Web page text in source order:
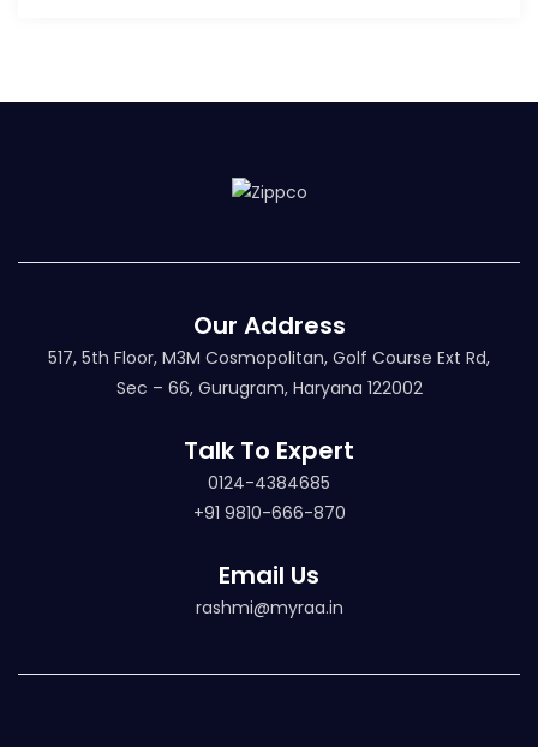
Our Address
517, 5th Floor, M3M Cosmopolitan, Golf Course Ext Rd,
Sec – 66, Gurugram, Haryana 122002
Talk To Expert
0124-4384685
+91 9810-666-870
Email Us
rashmi@myraa.in